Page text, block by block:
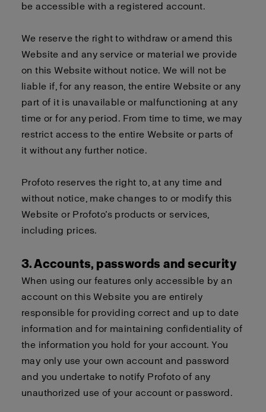
be accessible with a registered account.
We reserve the right to withdraw or amend this
Website and any service or material we provide
on this Website without notice. We will not be
liable if, for any reason, the entire Website or any
part of it is unavailable or malfunctioning at any
time or for any period. From time to time, we may
restrict access to the entire Website or parts of
it without any further notice.
Profoto reserves the right to, at any time and
without notice, make changes to or modify this
Website or Profoto’s products or services,
including prices.
3. Accounts, passwords and security
When using our features only accessible by an
account on this Website you are entirely
responsible for providing correct and up to date
information and for maintaining confidentiality of
the information you hold for your account. You
may only use your own account and password
and you undertake to notify Profoto of any
unauthorized use of your account or password.